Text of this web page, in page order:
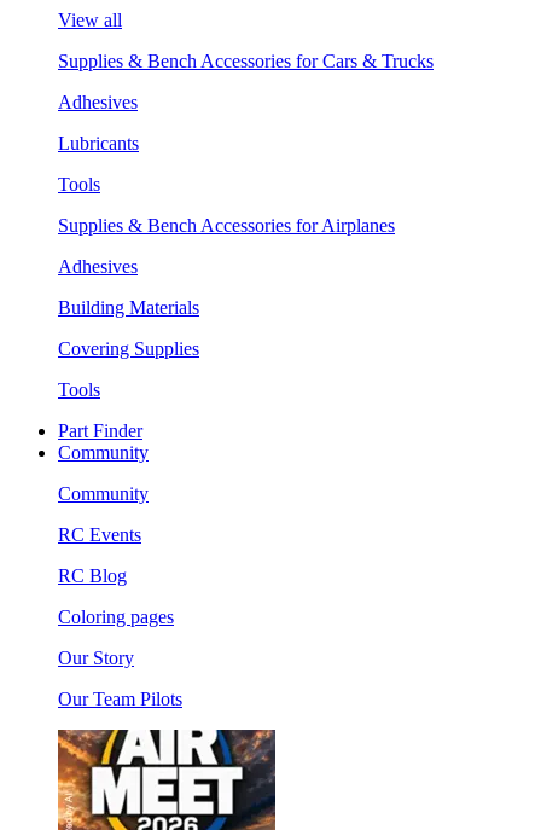
View all
Supplies & Bench Accessories for Cars & Trucks
Adhesives
Lubricants
Tools
Supplies & Bench Accessories for Airplanes
Adhesives
Building Materials
Covering Supplies
Tools
Part Finder
Community
Community
RC Events
RC Blog
Coloring pages
Our Story
Our Team Pilots